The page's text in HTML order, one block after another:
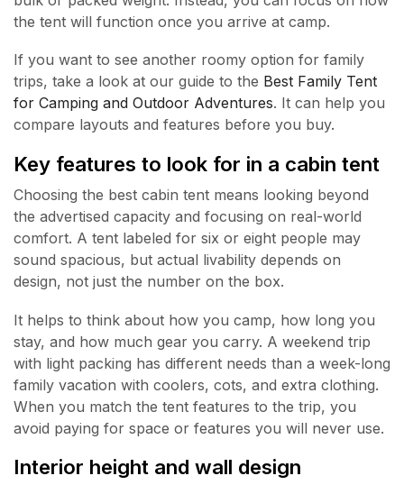
the tent will function once you arrive at camp.
If you want to see another roomy option for family
trips, take a look at our guide to the Best Family Tent
for Camping and Outdoor Adventures. It can help you
compare layouts and features before you buy.
Key features to look for in a cabin tent
Choosing the best cabin tent means looking beyond
the advertised capacity and focusing on real-world
comfort. A tent labeled for six or eight people may
sound spacious, but actual livability depends on
design, not just the number on the box.
It helps to think about how you camp, how long you
stay, and how much gear you carry. A weekend trip
with light packing has different needs than a week-long
family vacation with coolers, cots, and extra clothing.
When you match the tent features to the trip, you
avoid paying for space or features you will never use.
Interior height and wall design